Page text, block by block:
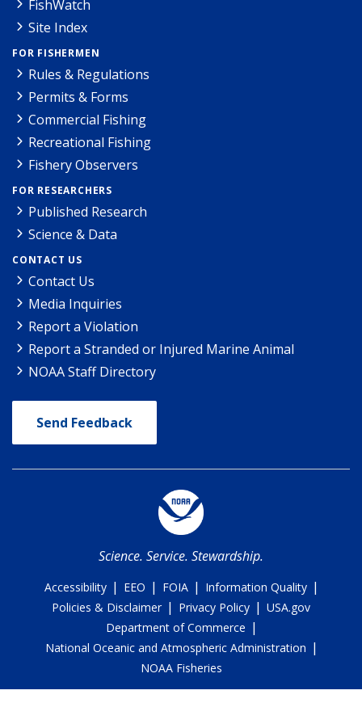
FishWatch
Site Index
FOR FISHERMEN
Rules & Regulations
Permits & Forms
Commercial Fishing
Recreational Fishing
Fishery Observers
FOR RESEARCHERS
Published Research
Science & Data
CONTACT US
Contact Us
Media Inquiries
Report a Violation
Report a Stranded or Injured Marine Animal
NOAA Staff Directory
Send Feedback
Science. Service. Stewardship.
Accessibility | EEO | FOIA | Information Quality |
Policies & Disclaimer | Privacy Policy | USA.gov
Department of Commerce |
National Oceanic and Atmospheric Administration |
NOAA Fisheries